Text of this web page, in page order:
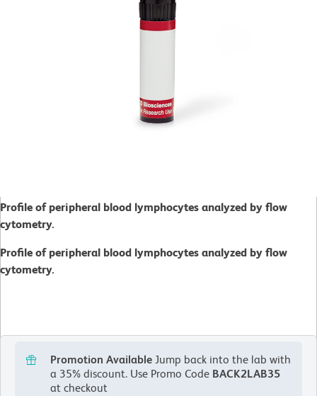
Profile of peripheral blood lymphocytes analyzed by flow
cytometry.
Profile of peripheral blood lymphocytes analyzed by flow
cytometry.
Promotion Available Jump back into the lab with
a 35% discount. Use Promo Code BACK2LAB35
at checkout